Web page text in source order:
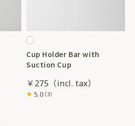
Cup Holder Bar with
Suction Cup
￥275
5.0（3）